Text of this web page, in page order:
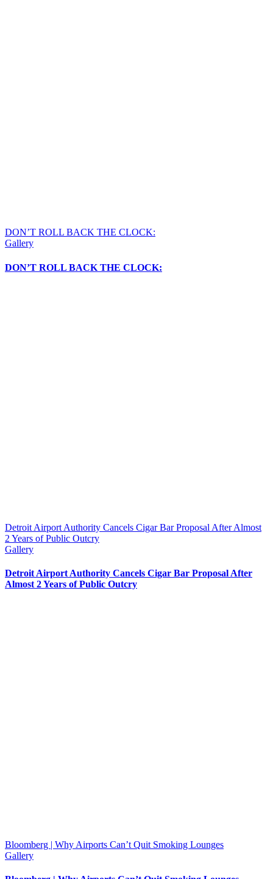
DON’T ROLL BACK THE CLOCK:
Gallery
DON’T ROLL BACK THE CLOCK:
Detroit Airport Authority Cancels Cigar Bar Proposal After Almost
2 Years of Public Outcry
Gallery
Detroit Airport Authority Cancels Cigar Bar Proposal After
Almost 2 Years of Public Outcry
Bloomberg | Why Airports Can’t Quit Smoking Lounges
Gallery